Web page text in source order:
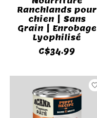
Ranchlands pour
chien | Sans
Grain | Enrobage
Lyophilisé
C$34.99